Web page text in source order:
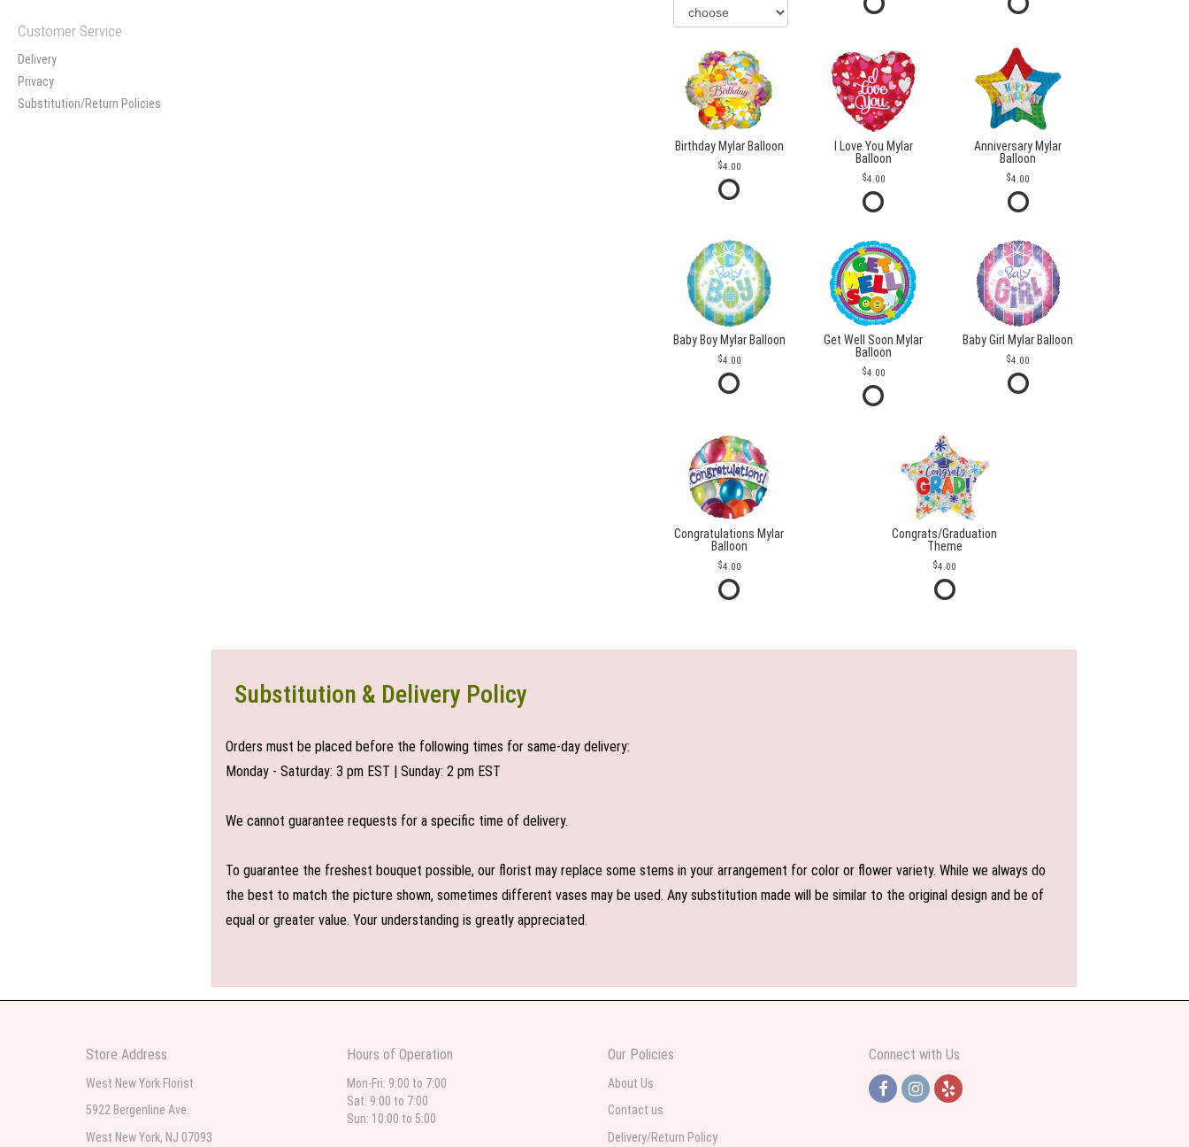
Customer Service
Delivery
Privacy
Substitution/Return Policies
Birthday Mylar Balloon
4.00
I Love You Mylar
Balloon
4.00
Anniversary Mylar
Balloon
4.00
Baby Boy Mylar Balloon
4.00
Get Well Soon Mylar
Balloon
4.00
Baby Girl Mylar Balloon
4.00
Congratulations Mylar
Balloon
4.00
Congrats/Graduation
Theme
4.00
Substitution & Delivery Policy
Orders must be placed before the following times for same-day delivery:
Monday - Saturday: 3 pm EST | Sunday: 2 pm EST
We cannot guarantee requests for a specific time of delivery.
To guarantee the freshest bouquet possible, our florist may replace some stems in your arrangement for color or flower variety. While we always do
the best to match the picture shown, sometimes different vases may be used. Any substitution made will be similar to the original design and be of
equal or greater value. Your understanding is greatly appreciated.
Store Address
West New York Florist
5922 Bergenline Ave.
West New York, NJ 07093
Hours of Operation
Mon-Fri: 9:00 to 7:00
Sat: 9:00 to 7:00
Sun: 10:00 to 5:00
Our Policies
About Us
Contact us
Delivery/Return Policy
Connect with Us